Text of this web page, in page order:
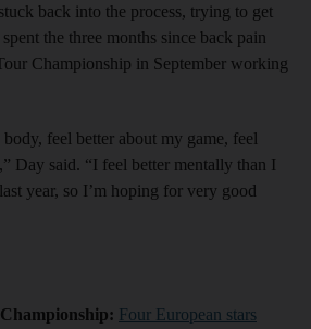
back into the process, trying to get
the three months since back pain
Championship in September working
feel better about my game, feel
Day said. “I feel better mentally than I
year, so I’m hoping for very good
Four European stars